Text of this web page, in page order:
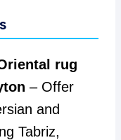
rug
– Offer
and
Tabriz,